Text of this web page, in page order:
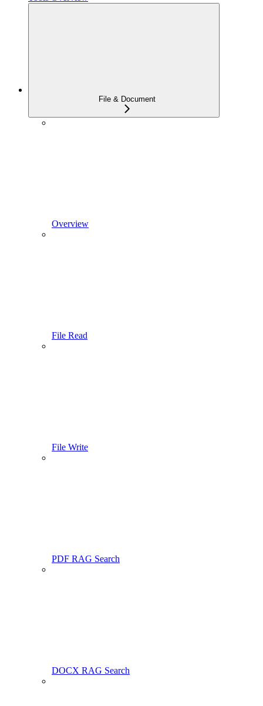
File & Document
Overview
File Read
File Write
PDF RAG Search
DOCX RAG Search